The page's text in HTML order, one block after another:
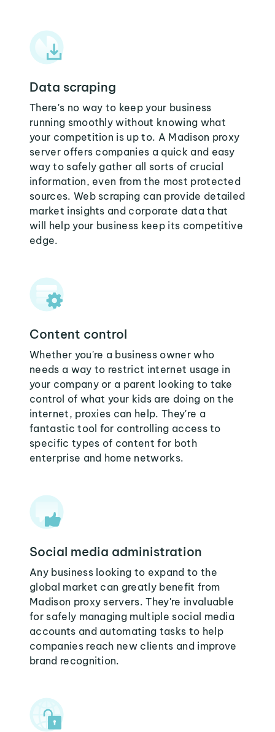
Data scraping
There's no way to keep your business
running smoothly without knowing what
your competition is up to. A Madison proxy
server offers companies a quick and easy
way to safely gather all sorts of crucial
information, even from the most protected
sources. Web scraping can provide detailed
market insights and corporate data that
will help your business keep its competitive
edge.
Content control
Whether you're a business owner who
needs a way to restrict internet usage in
your company or a parent looking to take
control of what your kids are doing on the
internet, proxies can help. They're a
fantastic tool for controlling access to
specific types of content for both
enterprise and home networks.
Social media administration
Any business looking to expand to the
global market can greatly benefit from
Madison proxy servers. They're invaluable
for safely managing multiple social media
accounts and automating tasks to help
companies reach new clients and improve
brand recognition.